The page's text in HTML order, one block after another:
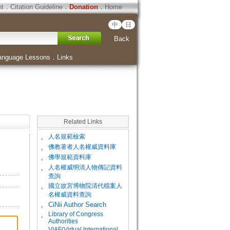
．Citation Guideline．Donation．Home
中 日
Back
Lessons ． Links
Related Links
。 人名規範檢索
。 佛教著者人名權威資料庫
。 佛學規範資料庫
。
人名權威明清人物傳記資料
查詢
。
國立故宮博物院清代檔案人
名權威資料查詢
。
CiNii Author Search
。
Library of Congress
Authorities